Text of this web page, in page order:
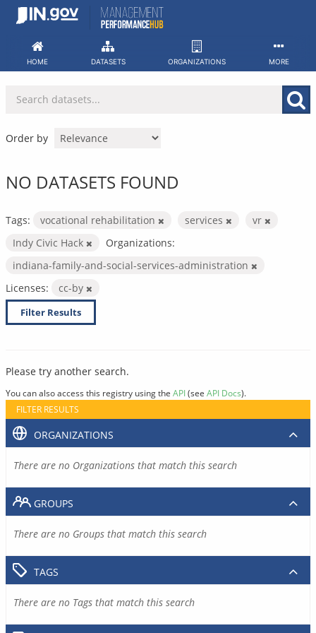
Skip
HOME DATASETS ORGANIZATIONS MORE
Order by
NO DATASETS FOUND
Tags: vocational rehabilitation services
vr
Indy Civic Hack
Organizations:
indiana-family-and-social-services-administration
Licenses:
cc-by
Filter Results
Please try another search.
You can also access this registry using the API(see API Docs).
FILTER RESULTS
ORGANIZATIONS
There are no Organizations that match this search
GROUPS
There are no Groups that match this search
TAGS
There are no Tags that match this search